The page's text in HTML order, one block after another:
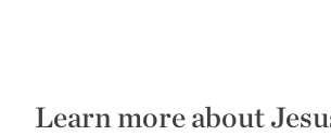
Learn more about